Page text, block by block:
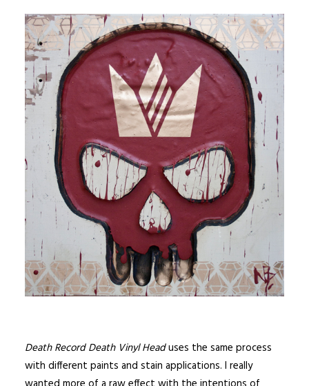
Death Record Death Vinyl Headuses the same process
with different paints and stain applications. I really